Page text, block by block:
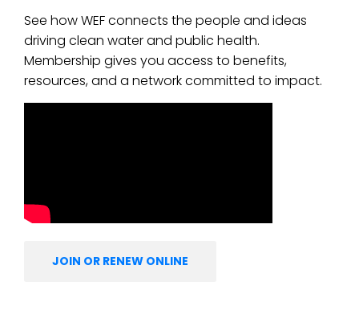
See how WEF connects the people and ideas
driving clean water and public health.
Membership gives you access to benefits,
resources, and a network committed to impact.
JOIN OR RENEW ONLINE